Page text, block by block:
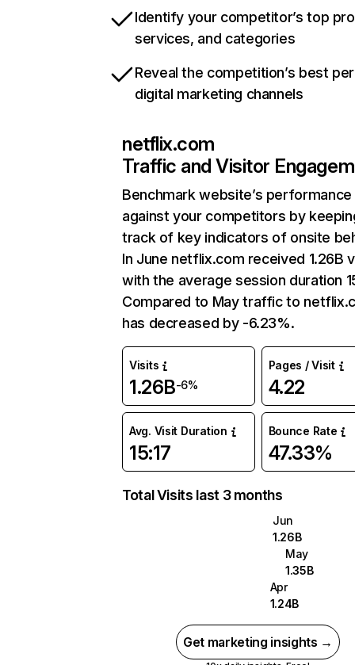
Identify your competitor’s top
services, and categories
Reveal the competition’s best
digital marketing channels
netflix.com
Traffic and Visitor
Benchmark website’s performance
against your competitors by
track of key indicators of onsite
In June netflix.com received 1.26B
with the average session duration
Compared to May traffic to
has decreased by -6.23%.
Visits
1.26B-6%
Pages / Visit
4.22
Avg. Visit Duration
15:17
Bounce Rate
47.33%
Total Visits last 3 months
Jun
1.26B
May
1.35B
Apr
1.24B
Get marketing insights →